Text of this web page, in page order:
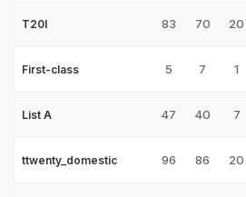
T20I 83 70 20
First-class 5 7 1
List A 47 40 7
ttwenty_domestic 96 86 20